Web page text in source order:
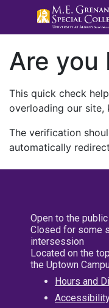
Are you
This quick check
overloading our site,
The verification
automatically
Open to the
Closed for some
intersession
Located on the
the Uptown
Hours and